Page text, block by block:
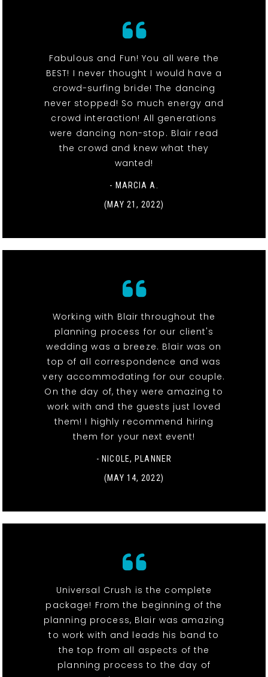
Fabulous and Fun! You all were the
BEST! I never thought I would have a
crowd-surfing bride! The dancing
never stopped! So much energy and
crowd interaction! All generations
were dancing non-stop. Blair read
the crowd and knew what they
wanted!
- MARCIA A.
(MAY 21, 2022)
Working with Blair throughout the
planning process for our client's
wedding was a breeze. Blair was on
top of all correspondence and was
very accommodating for our couple.
On the day of, they were amazing to
work with and the guests just loved
them! I highly recommend hiring
them for your next event!
- NICOLE, PLANNER
(MAY 14, 2022)
Universal Crush is the complete
package! From the beginning of the
planning process, Blair was amazing
to work with and leads his band to
the top from all aspects of the
planning process to the day of